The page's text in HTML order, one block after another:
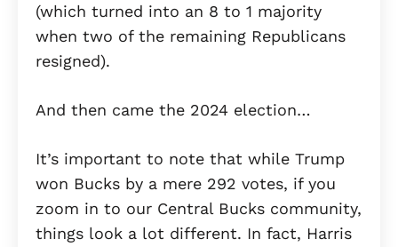
(which turned into an 8 to 1 majority
when two of the remaining Republicans
resigned).
And then came the 2024 election…
It’s important to note that while Trump
won Bucks by a mere 292 votes, if you
zoom in to our Central Bucks community,
things look a lot different. In fact, Harris